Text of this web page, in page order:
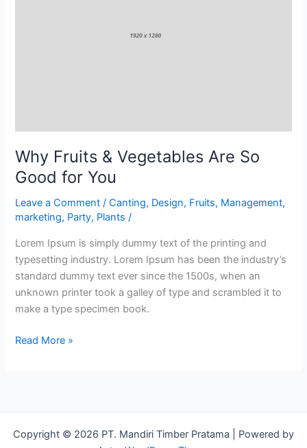
Why Fruits & Vegetables Are So
Good for You
Leave a Comment /Canting, Design, Fruits, Management,
marketing, Party, Plants /
Lorem Ipsum is simply dummy text of the printing and
typesetting industry. Lorem Ipsum has been the industry’s
standard dummy text ever since the 1500s, when an
unknown printer took a galley of type and scrambled it to
make a type specimen book.
Read More »
Copyright © 2026 PT. Mandiri Timber Pratama | Powered by